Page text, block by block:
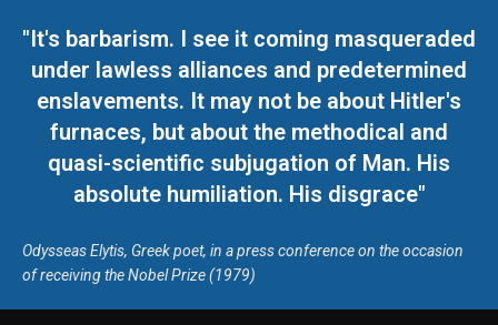
"It's barbarism. I see it coming masqueraded
under lawless alliances and predetermined
enslavements. It may not be about Hitler's
furnaces, but about the methodical and
quasi-scientific subjugation of Man. His
absolute humiliation. His disgrace"
Odysseas Elytis, Greek poet, in a press conference on the occasion
of receiving the Nobel Prize (1979)